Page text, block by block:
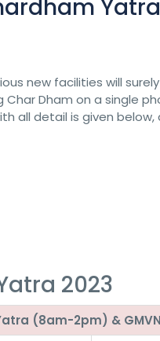
new facilities will
Dham on a single
all detail is given
2023
(8am-2pm) &